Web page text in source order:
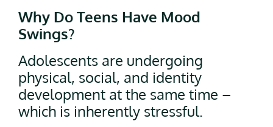
Why Do Teens Have Mood
Swings?
Adolescents are undergoing
physical, social, and identity
development at the same time –
which is inherently stressful.